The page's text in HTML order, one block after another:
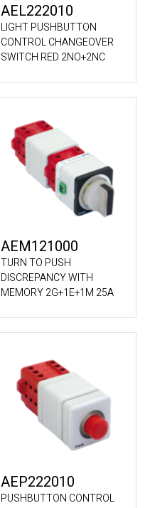
AEL222010
LIGHT PUSHBUTTON
CONTROL CHANGEOVER
SWITCH RED 2NO+2NC
AEM121000
TURN TO PUSH
DISCREPANCY WITH
MEMORY 2G+1E+1M 25A
AEP222010
PUSHBUTTON CONTROL